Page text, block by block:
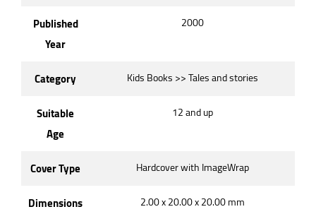
Published
Year
2000
Category Kids Books >> Tales and stories
Suitable
Age
12 and up
Cover Type Hardcover with ImageWrap
Dimensions 2.00 x 20.00 x 20.00 mm